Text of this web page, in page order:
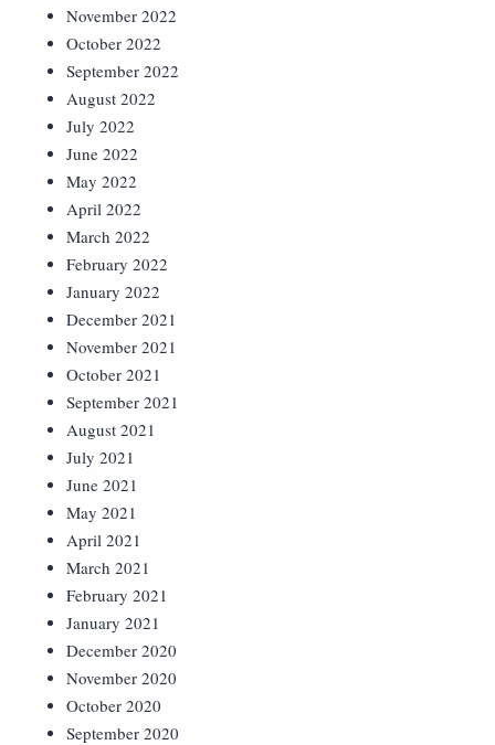
November 2022
October 2022
September 2022
August 2022
July 2022
June 2022
May 2022
April 2022
March 2022
February 2022
January 2022
December 2021
November 2021
October 2021
September 2021
August 2021
July 2021
June 2021
May 2021
April 2021
March 2021
February 2021
January 2021
December 2020
November 2020
October 2020
September 2020